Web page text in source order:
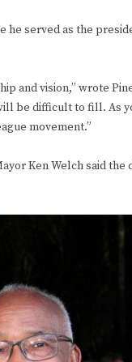
served as the
and vision,” wrote
be difficult to fill. As
movement.”
Ken Welch said the